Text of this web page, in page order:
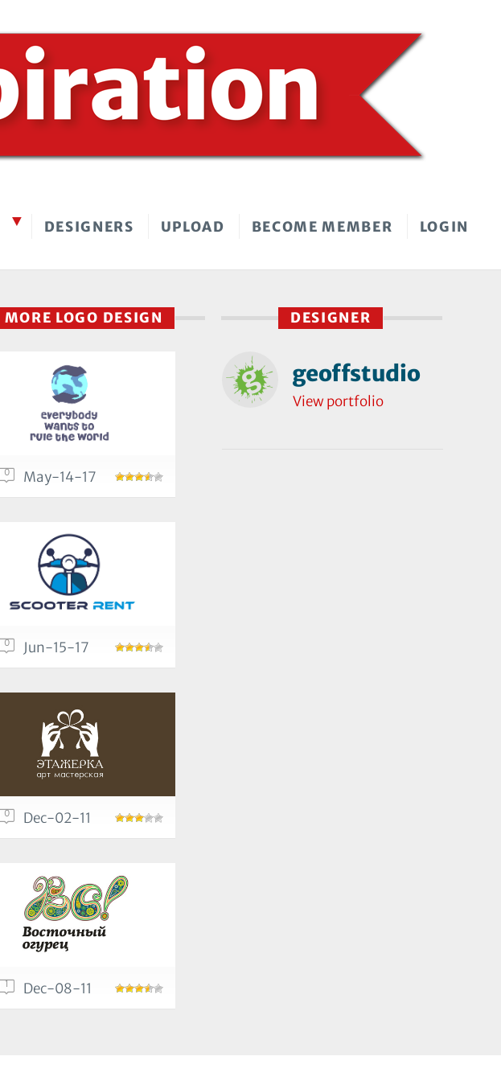
DESIGNERS UPLOAD BECOME MEMBER LOGIN
DESIGNER
geoffstudio
View portfolio
MORE LOGO DESIGN
0 May-14-17
0 Jun-15-17
0 Dec-02-11
1 Dec-08-11